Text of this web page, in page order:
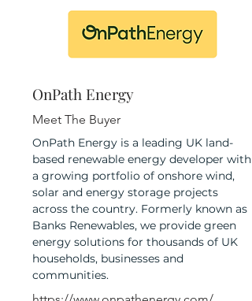
OnPath Energy
Meet The Buyer
OnPath Energy is a leading UK land-
based renewable energy developer with
a growing portfolio of onshore wind,
solar and energy storage projects
across the country. Formerly known as
Banks Renewables, we provide green
energy solutions for thousands of UK
households, businesses and
communities.